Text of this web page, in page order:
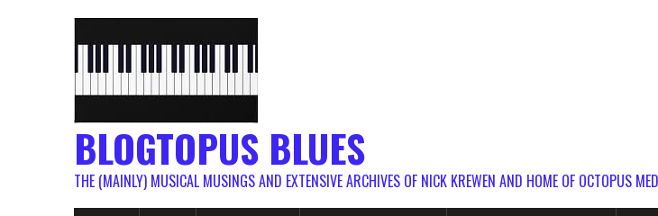
BLOGTOPUS BLUES
THE (MAINLY) MUSICAL MUSINGS AND EXTENSIVE ARCHIVES OF NICK KREWEN AND HOME OF OCTOPUS